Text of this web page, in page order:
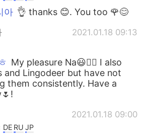
아 👌 thanks 😊. You too 🌹😊
2021.01.18 09:13
My pleasure Na😃👍🏻 I also
and Lingodeer but have not
them consistently. Have a
2021.01.18 09:00
DE RU JP